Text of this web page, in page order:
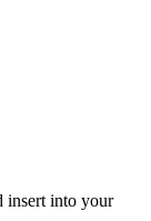
insert into your